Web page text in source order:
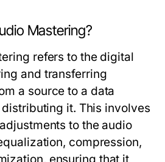
Mastering?
refers to the digital
and transferring
a source to a data
it. This involves
to the audio
compression,